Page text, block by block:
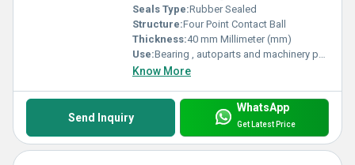
Seals Type:Rubber Sealed
Structure:Four Point Contact Ball
Thickness:40 mm Millimeter (mm)
Use:Bearing , autoparts and machinery parts and so on
Know More
Send Inquiry
WhatsApp
Get Latest Price